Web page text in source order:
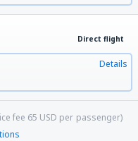
Direct flight
Details
fee 65 USD per passenger)